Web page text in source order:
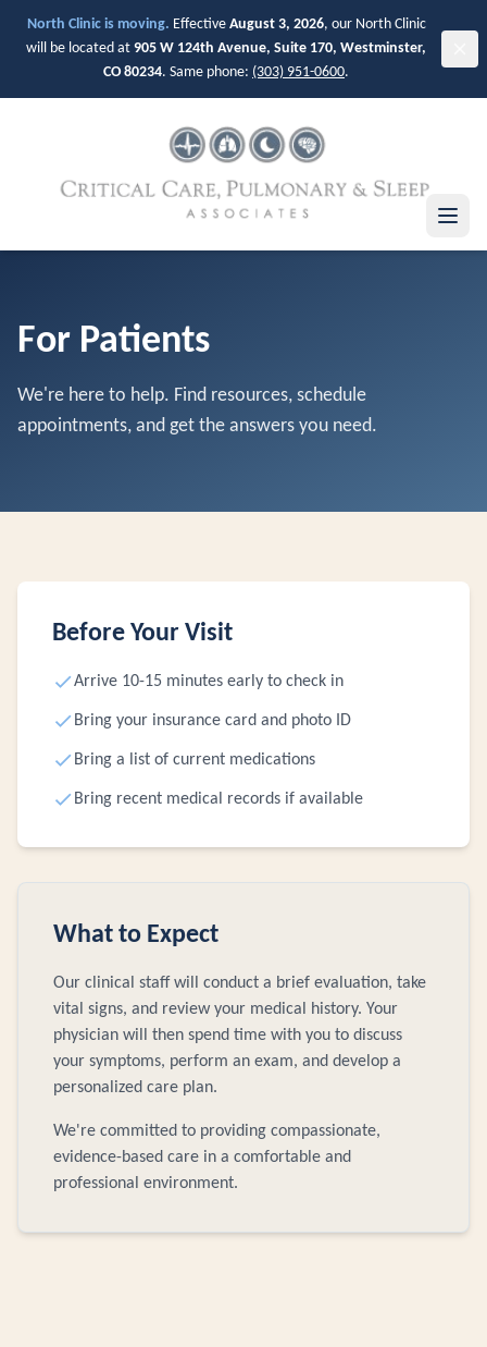
North Clinic is moving. Effective August 3, 2026, our North Clinic
will be located at 905 W 124th Avenue, Suite 170, Westminster,
CO 80234. Same phone: (303) 951-0600.
For Patients
We're here to help. Find resources, schedule
appointments, and get the answers you need.
Before Your Visit
Arrive 10-15 minutes early to check in
Bring your insurance card and photo ID
Bring a list of current medications
Bring recent medical records if available
What to Expect
Our clinical staff will conduct a brief evaluation, take
vital signs, and review your medical history. Your
physician will then spend time with you to discuss
your symptoms, perform an exam, and develop a
personalized care plan.
We're committed to providing compassionate,
evidence-based care in a comfortable and
professional environment.